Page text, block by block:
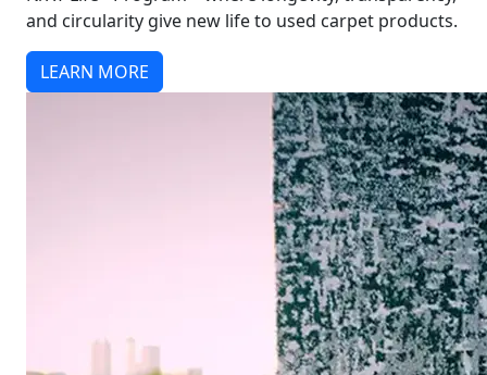
and circularity give new life to used carpet products.
LEARN MORE